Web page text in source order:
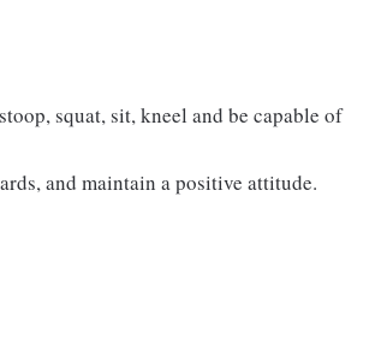
squat, sit, kneel and be capable of
and maintain a positive attitude.